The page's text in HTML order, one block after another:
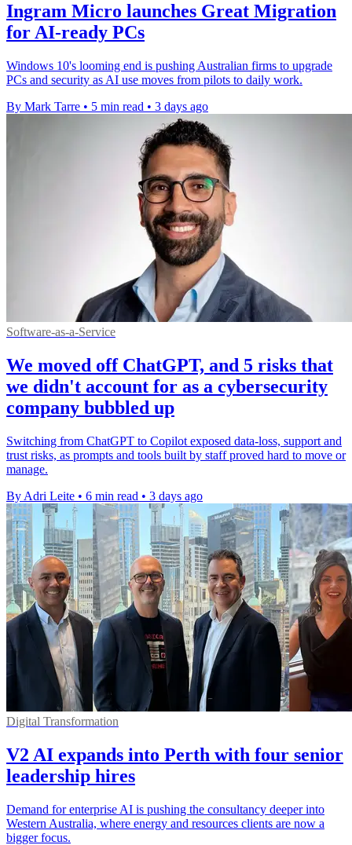
Ingram Micro launches Great Migration
for AI-ready PCs
Windows 10's looming end is pushing Australian firms to upgrade
PCs and security as AI use moves from pilots to daily work.
By Mark Tarre • 5 min read • 3 days ago
Software-as-a-Service
We moved off ChatGPT, and 5 risks that
we didn't account for as a cybersecurity
company bubbled up
Switching from ChatGPT to Copilot exposed data-loss, support and
trust risks, as prompts and tools built by staff proved hard to move or
manage.
By Adri Leite • 6 min read • 3 days ago
Digital Transformation
V2 AI expands into Perth with four senior
leadership hires
Demand for enterprise AI is pushing the consultancy deeper into
Western Australia, where energy and resources clients are now a
bigger focus.